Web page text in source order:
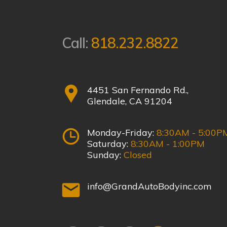
Call: 818.232.8822
4451 San Fernando Rd.,
Glendale, CA 91204
Monday-Friday: 8:30AM -
Saturday: 8:30AM - 1:00PM
Sunday: Closed
info@GrandAutoBodyinc.com